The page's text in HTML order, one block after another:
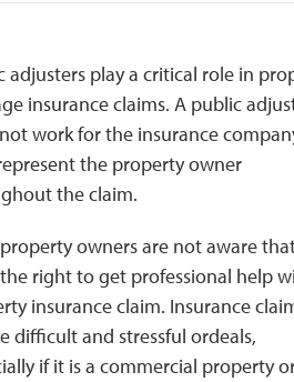
adjusters play a critical role in
insurance claims. A public
work for the insurance
the property owner
the claim.
owners are not aware
right to get professional help
insurance claim. Insurance
difficult and stressful ordeals,
if it is a commercial property